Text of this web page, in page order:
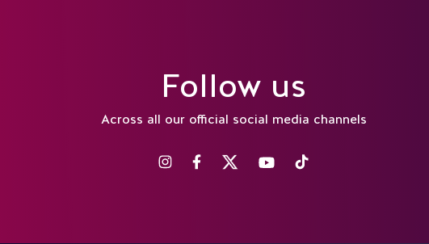
Follow us
Across all our official social media channels